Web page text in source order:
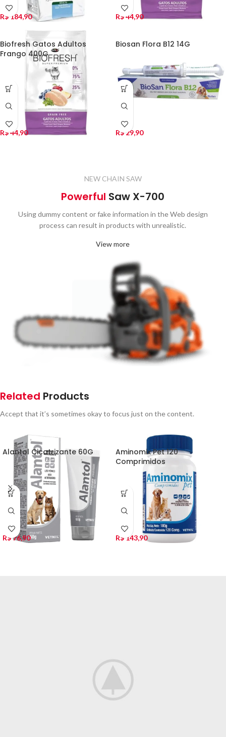
R$ 184,90 R$44,90
Biofresh Gatos Adultos
Frango 400G
R$44,90
Biosan Flora B12 14G
R$ 29,90
NEW CHAIN SAW
Powerful Saw X-700
Using dummy content or fake information in the Web design
process can result in products with unrealistic.
View more
Related Products
Accept that it’s sometimes okay to focus just on the content.
Alantol Cicatrizante 60G
R$76,90
Aminomix Pet 120
Comprimidos
R$ 143,90